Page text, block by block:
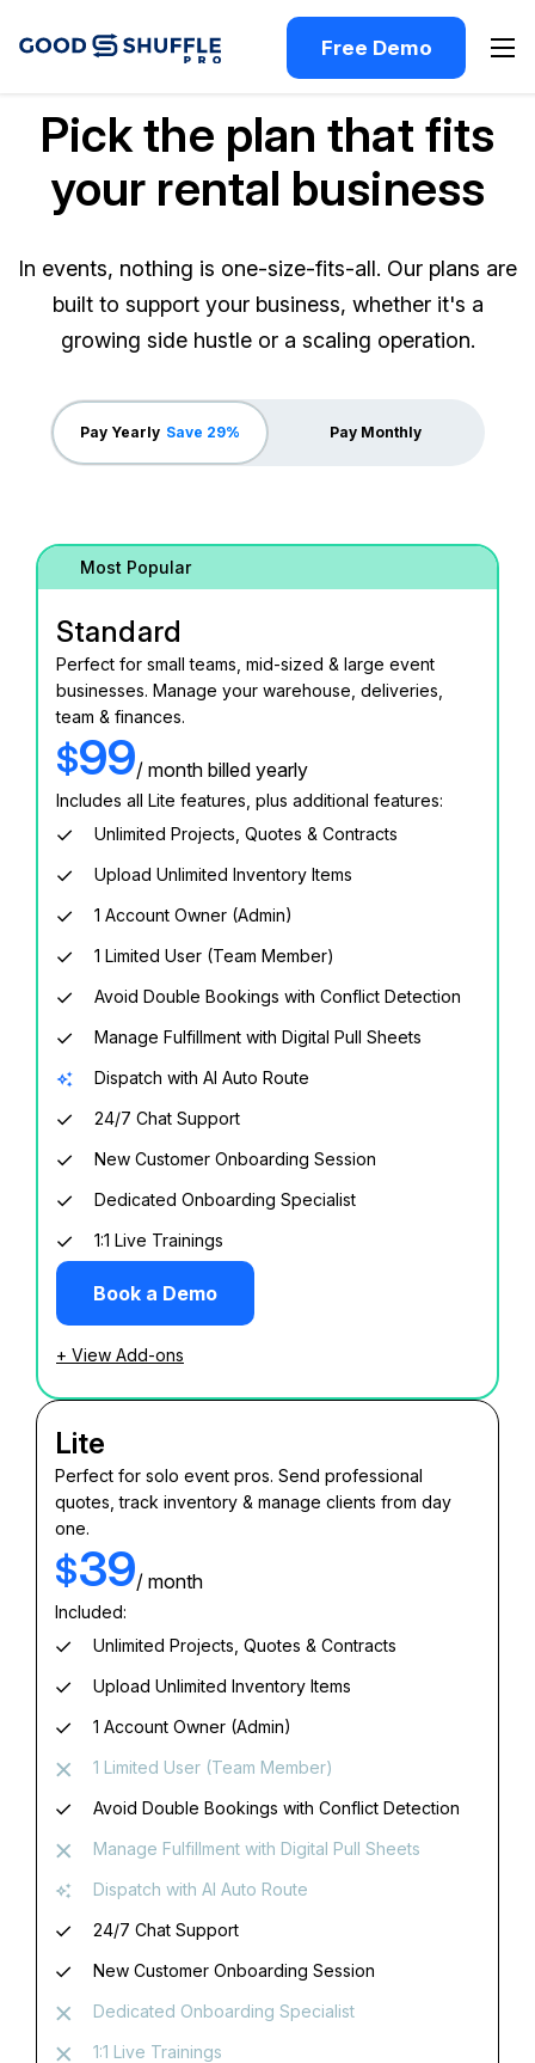
Free Demo
Pick the plan that fits
your rental business
In events, nothing is one-size-fits-all. Our plans are
built to support your business, whether it's a
growing side hustle or a scaling operation.
Pay Yearly Save 29% Pay Monthly
Lite
Perfect for solo event pros. Send professional
quotes, track inventory & manage clients from day
one.
$39/ month
Included:
Unlimited Projects, Quotes & Contracts
Upload Unlimited Inventory Items
1 Account Owner (Admin)
1 Limited User (Team Member)
Avoid Double Bookings with Conflict Detection
Manage Fulfillment with Digital Pull Sheets
Dispatch with AI Auto Route
24/7 Chat Support
New Customer Onboarding Session
Dedicated Onboarding Specialist
1:1 Live Trainings
Most Popular
Standard
Perfect for small teams, mid-sized & large event
businesses. Manage your warehouse, deliveries,
team & finances.
$99/ month billed yearly
Includes all Lite features, plus additional features:
Unlimited Projects, Quotes & Contracts
Upload Unlimited Inventory Items
1 Account Owner (Admin)
1 Limited User (Team Member)
Avoid Double Bookings with Conflict Detection
Manage Fulfillment with Digital Pull Sheets
Dispatch with AI Auto Route
24/7 Chat Support
New Customer Onboarding Session
Dedicated Onboarding Specialist
1:1 Live Trainings
Book a Demo
+ View Add-ons